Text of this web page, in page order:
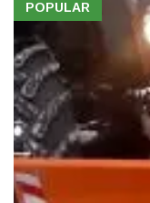
POPULAR